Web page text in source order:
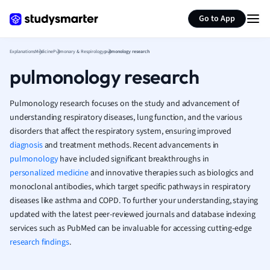
Go to App
French
Geography
Human
Japanese
Italian
Law
Marketing
Math
Media Studies
Medicine
ExplanationsMedicinePulmonary & Respirologypulmonology research
pulmonology research
Pulmonology research focuses on the study and advancement of
understanding respiratory diseases, lung function, and the various
disorders that affect the respiratory system, ensuring improved
diagnosisand treatment methods. Recent advancements in
pulmonologyhave included significant breakthroughs in
personalized medicineand innovative therapies such as biologics and
monoclonal antibodies, which target specific pathways in respiratory
diseases like asthma and COPD. To further your understanding, staying
updated with the latest peer-reviewed journals and database indexing
services such as PubMed can be invaluable for accessing cutting-edge
research findings.
Summarize page